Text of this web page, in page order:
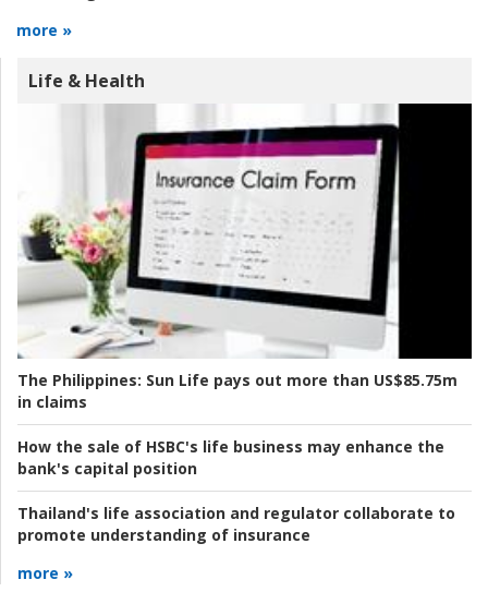
more »
Life & Health
The Philippines: Sun Life pays out more than US$85.75m
in claims
How the sale of HSBC's life business may enhance the
bank's capital position
Thailand's life association and regulator collaborate to
promote understanding of insurance
more »